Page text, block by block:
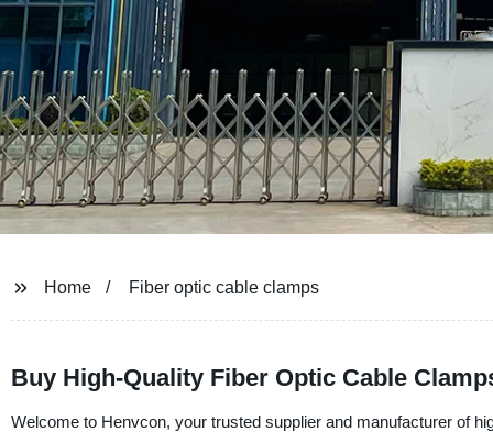
Home Fiber optic cable clamps
Buy High-Quality Fiber Optic Cable
Welcome to Henvcon, your trusted supplier and manufacturer of